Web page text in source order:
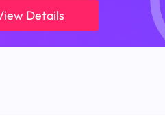
Details